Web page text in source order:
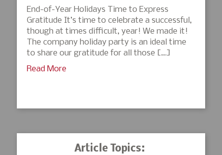
End-of-Year Holidays Time to Express
Gratitude It’s time to celebrate a successful,
though at times difficult, year! We made it!
The company holiday party is an ideal time
to share our gratitude for all those […]
Read More
Article Topics: